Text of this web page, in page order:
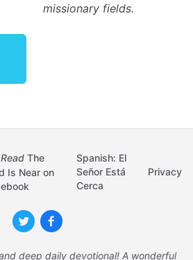
missionary fields.
Read The
Is Near on
Spanish: El
Señor Está
Cerca
Privacy
deep daily devotional! A wonderful